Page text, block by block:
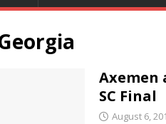
Axemen
SC Final
August 6,